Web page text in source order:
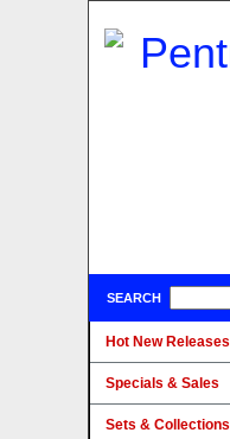
SEARCH
Hot New Releases
Specials & Sales
Sets & Collections